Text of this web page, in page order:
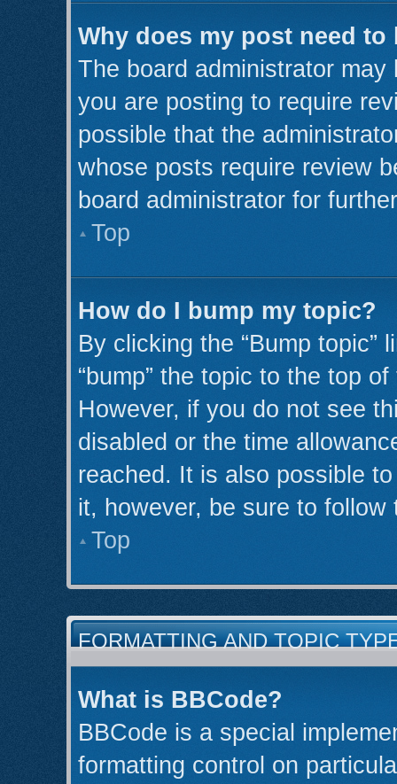
Why does my post need to
The board administrator
you are posting to require
possible that the
whose posts require review
board administrator for
Top
How do I bump my topic?
By clicking the “Bump
“bump” the topic to the top
However, if you do not see
disabled or the time
reached. It is also possible
it, however, be sure to
Top
FORMATTING AND TOPIC
What is BBCode?
BBCode is a special
formatting control on